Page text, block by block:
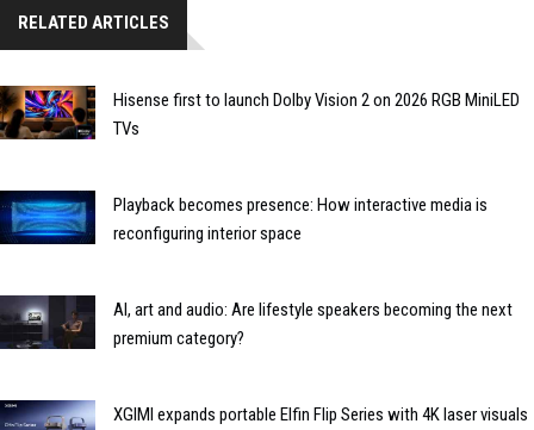
RELATED ARTICLES
Hisense first to launch Dolby Vision 2 on 2026 RGB MiniLED
TVs
Playback becomes presence: How interactive media is
reconfiguring interior space
AI, art and audio: Are lifestyle speakers becoming the next
premium category?
XGIMI expands portable Elfin Flip Series with 4K laser visuals